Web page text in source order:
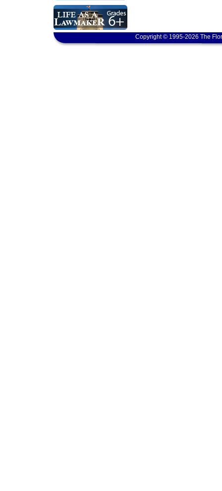
Copyright © 1995-2026 The